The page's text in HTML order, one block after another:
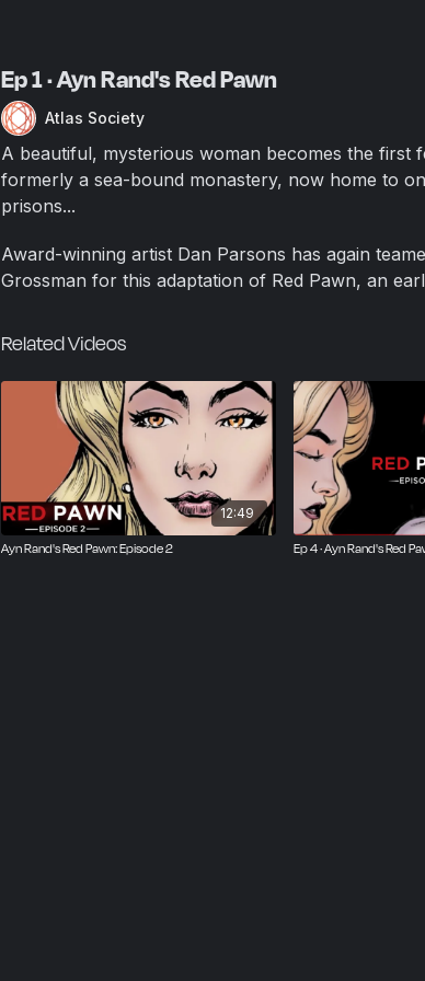
Ep 1 · Ayn Rand's Red Pawn
Atlas Society
A beautiful, mysterious woman becomes the first
formerly a sea-bound monastery, now home to
prisons...
Award-winning artist Dan Parsons has again
Grossman for this adaptation of Red Pawn, an
Related Videos
12:49
Ayn Rand's Red Pawn: Episode 2 Ep 4 · Ayn Rand's Red